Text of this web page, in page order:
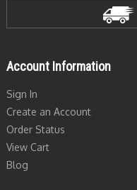
Account Information
Sign In
Create an Account
Order Status
View Cart
Blog